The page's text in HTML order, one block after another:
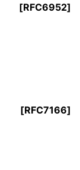
[RFC6952]
[RFC7166]